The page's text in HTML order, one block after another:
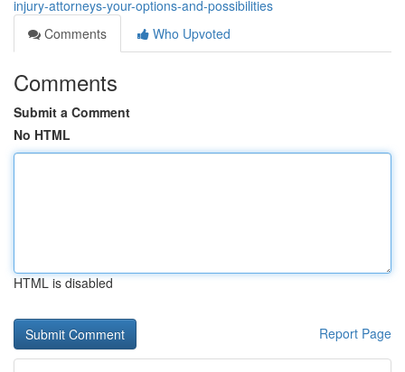
injury-attorneys-your-options-and-possibilities
Comments
Who Upvoted
Comments
Submit a Comment
No HTML
HTML is disabled
Report Page